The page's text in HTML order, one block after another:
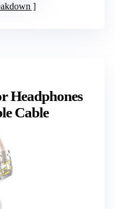
Headphones
Cable